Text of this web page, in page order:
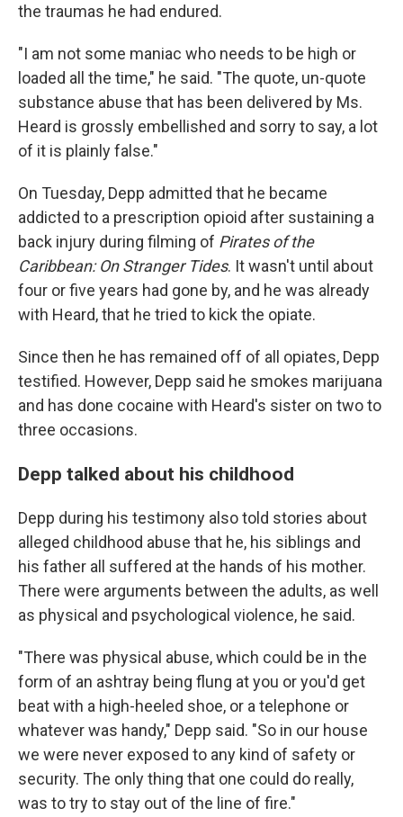
the traumas he had endured.
"I am not some maniac who needs to be high or
loaded all the time," he said. "The quote, un-quote
substance abuse that has been delivered by Ms.
Heard is grossly embellished and sorry to say, a lot
of it is plainly false."
On Tuesday, Depp admitted that he became
addicted to a prescription opioid after sustaining a
back injury during filming of Pirates of the
Caribbean: On Stranger Tides. It wasn't until about
four or five years had gone by, and he was already
with Heard, that he tried to kick the opiate.
Since then he has remained off of all opiates, Depp
testified. However, Depp said he smokes marijuana
and has done cocaine with Heard's sister on two to
three occasions.
Depp talked about his childhood
Depp during his testimony also told stories about
alleged childhood abuse that he, his siblings and
his father all suffered at the hands of his mother.
There were arguments between the adults, as well
as physical and psychological violence, he said.
"There was physical abuse, which could be in the
form of an ashtray being flung at you or you'd get
beat with a high-heeled shoe, or a telephone or
whatever was handy," Depp said. "So in our house
we were never exposed to any kind of safety or
security. The only thing that one could do really,
was to try to stay out of the line of fire."